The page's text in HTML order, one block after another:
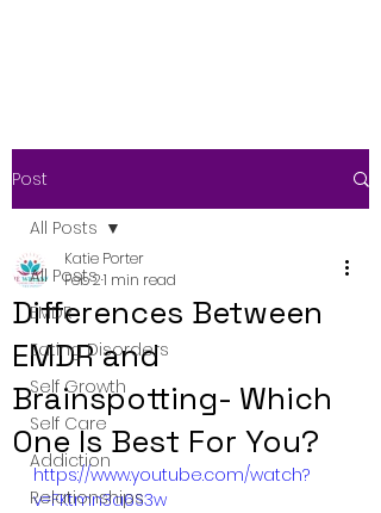
Post
All Posts
EMDR
Eating Disorders
Self Growth
Self Care
Addiction
Relationships
All Posts
Differences Between
EMDR and
Brainspotting- Which
One Is Best For You?
Katie Porter
Feb 21 min read
https://www.youtube.com/watch?
v=FKtmn3a6S3w